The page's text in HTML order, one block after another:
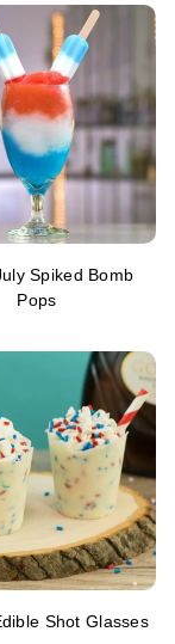
Spiked Bomb
Pops
Shot Glasses